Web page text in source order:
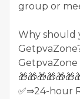
group or
Why should
GetpvaZone
✅⇒24-hour